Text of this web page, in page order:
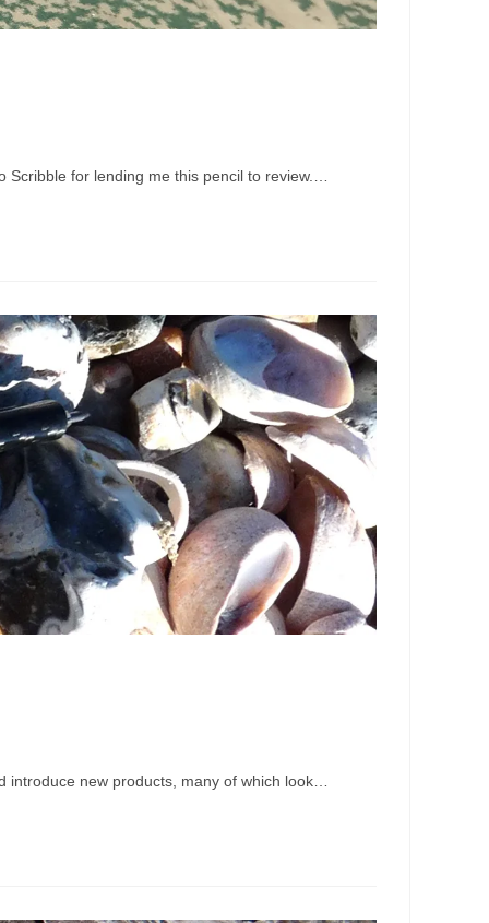
Scribble for lending me this pencil to review.…
introduce new products, many of which look…